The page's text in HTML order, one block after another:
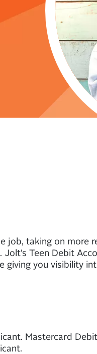
taking on more
Teen Debit
you visibility
Mastercard